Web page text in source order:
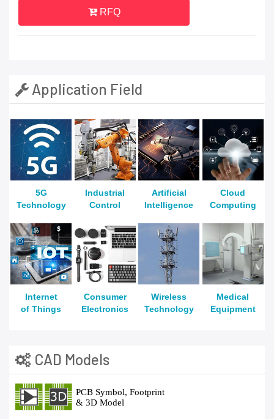
RFQ
Application Field
5G
Technology
Industrial
Control
Artificial
Intelligence
Cloud
Computing
Internet
of Things
Consumer
Electronics
Wireless
Technology
Medical
Equipment
CAD Models